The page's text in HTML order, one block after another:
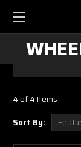
4 of 4 Items
Sort By: